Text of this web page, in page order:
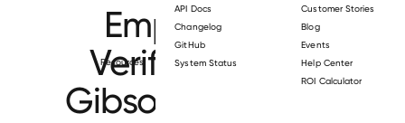
Resources
API Docs
Changelog
GitHub
System Status
Customer Stories
Blog
Events
Help Center
ROI Calculator
Employment
Verification for
Gibson Overseas